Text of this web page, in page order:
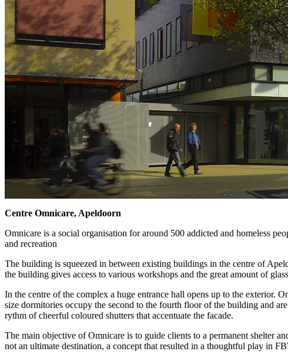
Centre Omnicare, Apeldoorn
Omnicare is a social organisation for around 500 addicted and homeless
and recreation
The building is squeezed in between existing buildings in the centre of
the building gives access to various workshops and the great amount of
In the centre of the complex a huge entrance hall opens up to the exterior.
size dormitories occupy the second to the fourth floor of the building and
rythm of cheerful coloured shutters that accentuate the facade.
The main objective of Omnicare is to guide clients to a permanent shelter
not an ultimate destination, a concept that resulted in a thoughtful play in